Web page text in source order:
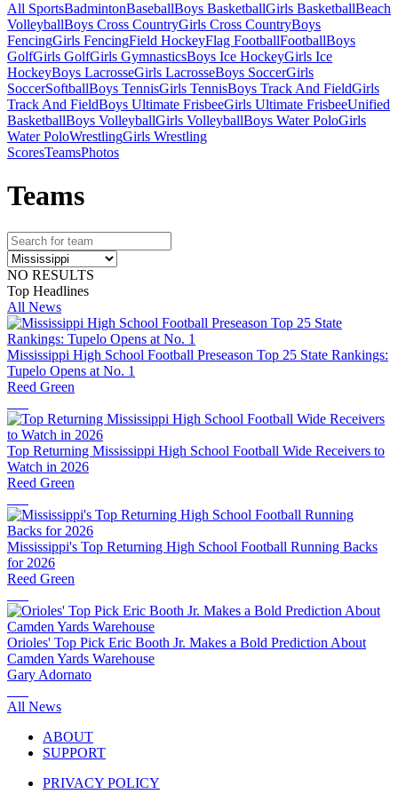
All SportsBadmintonBaseballBoys BasketballGirls BasketballBeach
VolleyballBoys Cross CountryGirls Cross CountryBoys
FencingGirls FencingField HockeyFlag FootballFootballBoys
GolfGirls GolfGirls GymnasticsBoys Ice HockeyGirls Ice
HockeyBoys LacrosseGirls LacrosseBoys SoccerGirls
SoccerSoftballBoys TennisGirls TennisBoys Track And FieldGirls
Track And FieldBoys Ultimate FrisbeeGirls Ultimate FrisbeeUnified
BasketballBoys VolleyballGirls VolleyballBoys Water PoloGirls
Water PoloWrestlingGirls Wrestling
ScoresTeamsPhotos
Teams
NO RESULTS
Top Headlines
All News
Mississippi High School Football Preseason Top 25 State Rankings:
Tupelo Opens at No. 1
Reed Green
Top Returning Mississippi High School Football Wide Receivers to
Watch in 2026
Reed Green
Mississippi's Top Returning High School Football Running Backs
for 2026
Reed Green
Orioles' Top Pick Eric Booth Jr. Makes a Bold Prediction About
Camden Yards Warehouse
Gary Adornato
All News
ABOUT
SUPPORT
PRIVACY POLICY